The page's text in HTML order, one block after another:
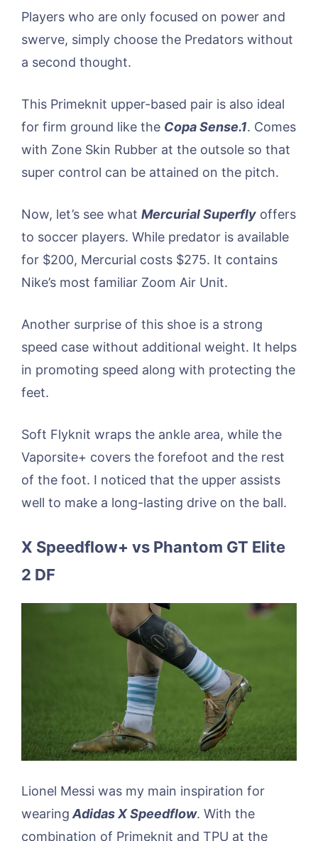
Players who are only focused on power and
swerve, simply choose the Predators without
a second thought.
This Primeknit upper-based pair is also ideal
for firm ground like the Copa Sense.1. Comes
with Zone Skin Rubber at the outsole so that
super control can be attained on the pitch.
Now, let’s see what Mercurial Superfly offers
to soccer players. While predator is available
for $200, Mercurial costs $275. It contains
Nike’s most familiar Zoom Air Unit.
Another surprise of this shoe is a strong
speed case without additional weight. It helps
in promoting speed along with protecting the
feet.
Soft Flyknit wraps the ankle area, while the
Vaporsite+ covers the forefoot and the rest
of the foot. I noticed that the upper assists
well to make a long-lasting drive on the ball.
X Speedflow+ vs Phantom GT Elite
2 DF
Lionel Messi was my main inspiration for
wearing Adidas X Speedflow. With the
combination of Primeknit and TPU at the